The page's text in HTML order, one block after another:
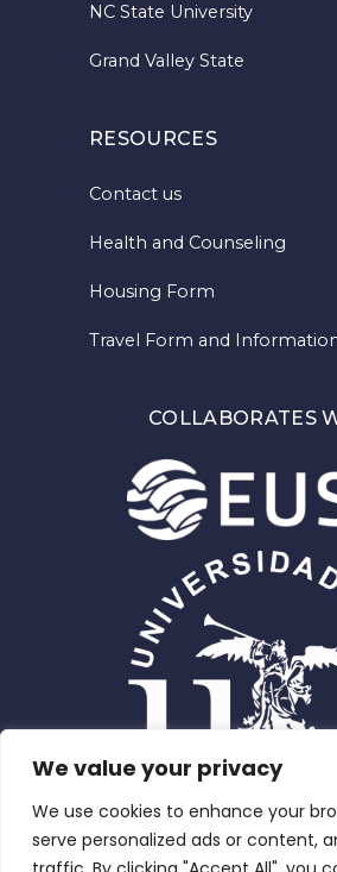
We value your privacy
We use cookies to enhance your
serve personalized ads or content,
NC State University
Grand Valley State
RESOURCES
Contact us
Health and Counseling
Housing Form
Travel Form and
COLLABORATES